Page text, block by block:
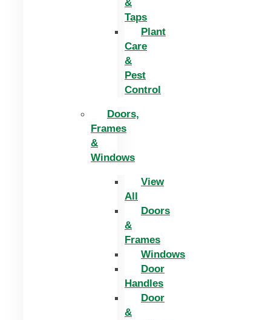
&
Taps
Plant
Care
&
Pest
Control
Doors,
Frames
&
Windows
View
All
Doors
&
Frames
Windows
Door
Handles
Door
&